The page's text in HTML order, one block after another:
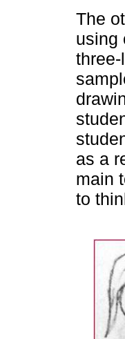
The
using
as a
main
to